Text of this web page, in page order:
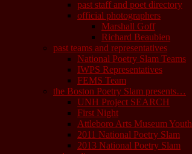
past staff and poet directory
official photographers
Marshall Goff
Richard Beaubien
past teams and representatives
National Poetry Slam Teams
IWPS Representatives
FEMS Team
the Boston Poetry Slam presents…
UNH Project SEARCH
First Night
Attleboro Arts Museum
2011 National Poetry Slam
2013 National Poetry Slam